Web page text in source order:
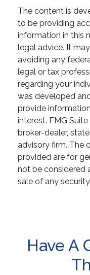
The content is
to be providing
information in this
legal advice. It
avoiding any
legal or tax
regarding your
was developed
provide
interest. FMG
broker-dealer,
advisory firm. The
provided are for
not be considered
sale of any
Have A